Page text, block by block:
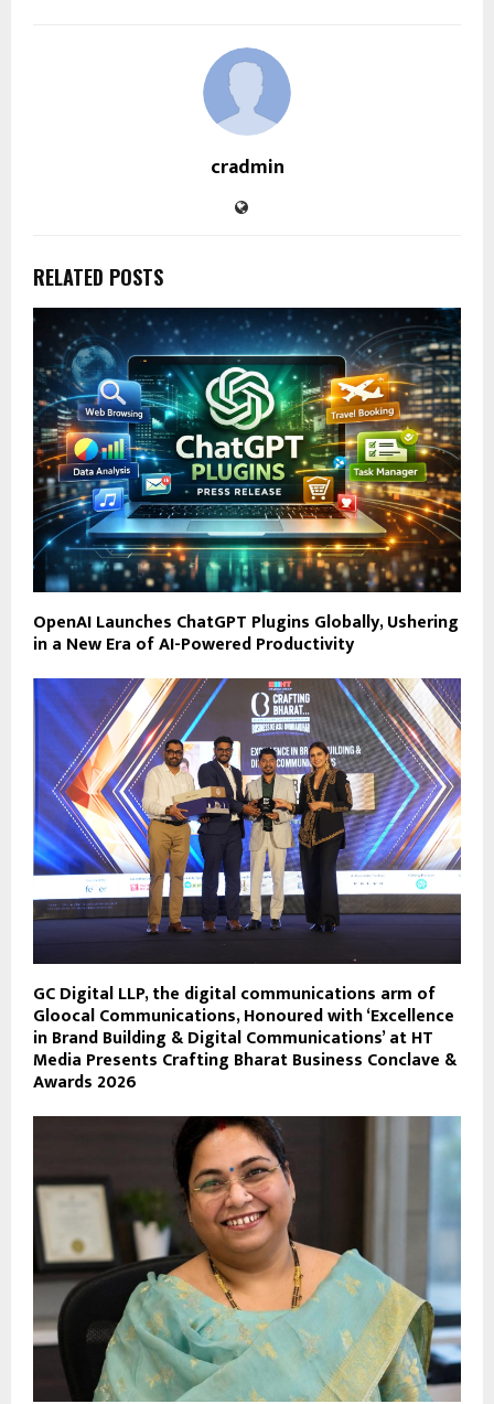
cradmin
RELATED POSTS
OpenAI Launches ChatGPT Plugins Globally, Ushering
in a New Era of AI-Powered Productivity
GC Digital LLP, the digital communications arm of
Gloocal Communications, Honoured with ‘Excellence
in Brand Building & Digital Communications’ at HT
Media Presents Crafting Bharat Business Conclave &
Awards 2026